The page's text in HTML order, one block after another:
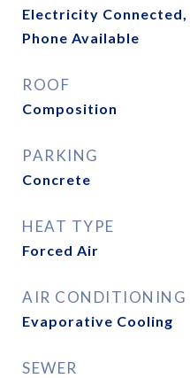
Electricity Connected,
Phone Available
ROOF
Composition
PARKING
Concrete
HEAT TYPE
Forced Air
AIR CONDITIONING
Evaporative Cooling
SEWER